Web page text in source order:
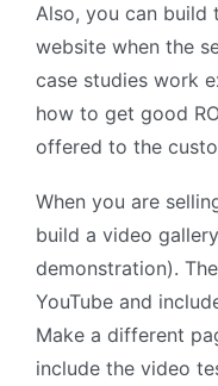
Also, you can build
website when the
case studies work
how to get good
offered to the
When you are
build a video
demonstration).
YouTube and
Make a different
include the video